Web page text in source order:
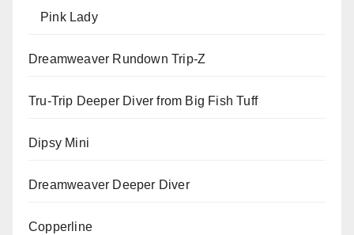
Pink Lady
Dreamweaver Rundown Trip-Z
Tru-Trip Deeper Diver from Big Fish Tuff
Dipsy Mini
Dreamweaver Deeper Diver
Copperline